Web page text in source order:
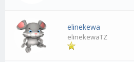
elinekewa
elinekewaTZ